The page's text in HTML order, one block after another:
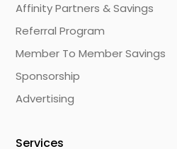
Affinity Partners & Savings
Referral Program
Member To Member Savings
Sponsorship
Advertising
Services